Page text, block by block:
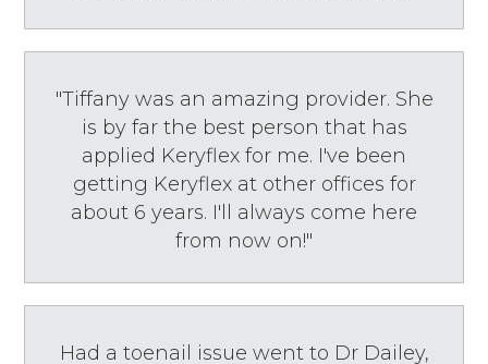
"Tiffany was an amazing provider. She
is by far the best person that has
applied Keryflex for me. I've been
getting Keryflex at other offices for
about 6 years. I'll always come here
from now on!"
Had a toenail issue went to Dr Dailey,